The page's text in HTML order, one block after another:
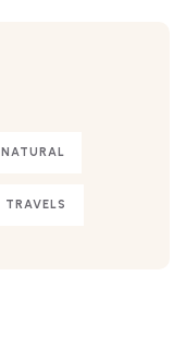
NATURAL
TRAVELS